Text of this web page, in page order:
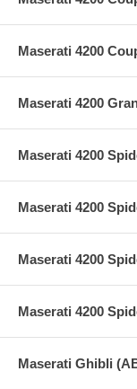
Maserati 4200
Maserati 4200
Maserati 4200
Maserati 4200
Maserati 4200
Maserati 4200
Maserati Ghibli